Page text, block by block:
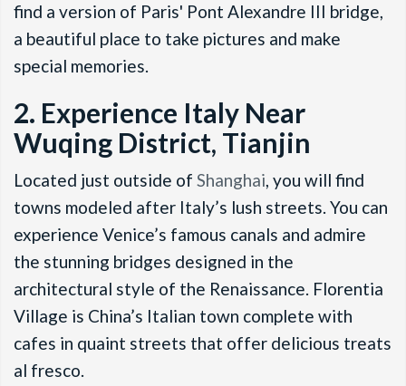
find a version of Paris' Pont Alexandre III bridge,
a beautiful place to take pictures and make
special memories.
2. Experience Italy Near
Wuqing District, Tianjin
Located just outside of Shanghai, you will find
towns modeled after Italy’s lush streets. You can
experience Venice’s famous canals and admire
the stunning bridges designed in the
architectural style of the Renaissance. Florentia
Village is China’s Italian town complete with
cafes in quaint streets that offer delicious treats
al fresco.